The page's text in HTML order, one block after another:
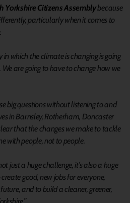
Yorkshire Citizens Assemblybecause
particularly when it comes to
which the climate is changing is going
are going to have to change how we
big questions without listening to and
in Barnsley, Rotherham, Doncaster
that the changes we make to tackle
with people, not to people.
just a huge challenge, it’s also a huge
good, new jobs for everyone,
and to build a cleaner, greener,